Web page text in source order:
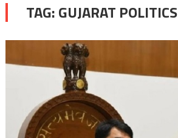
TAG:GUJARAT POLITICS